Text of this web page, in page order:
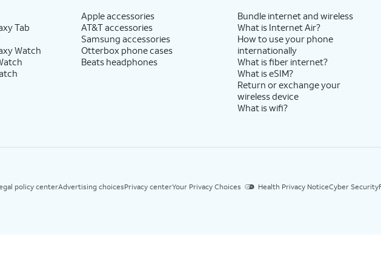
Tab
Watch
Apple accessories
AT&T accessories
Samsung accessories
Otterbox phone cases
Beats headphones
Bundle internet and wireless
What is Internet Air?
How to use your phone
internationally
What is fiber internet?
What is eSIM?
Return or exchange your
wireless device
What is wifi?
policy centerAdvertising choicesPrivacy centerYour Privacy Choices Health Privacy NoticeCyber Security